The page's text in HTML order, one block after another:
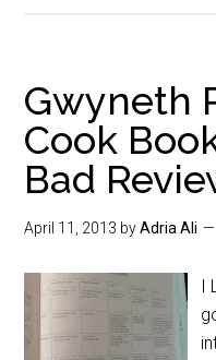
Gwyneth
Cook
Bad
April 11, 2013 byAdria Ali
I